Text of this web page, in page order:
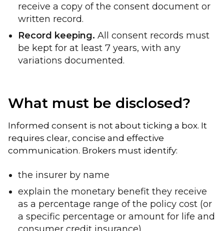
receive a copy of the consent document or
written record.
Record keeping. All consent records must
be kept for at least 7 years, with any
variations documented.
What must be disclosed?
Informed consent is not about ticking a box. It
requires clear, concise and effective
communication. Brokers must identify:
the insurer by name
explain the monetary benefit they receive
as a percentage range of the policy cost (or
a specific percentage or amount for life and